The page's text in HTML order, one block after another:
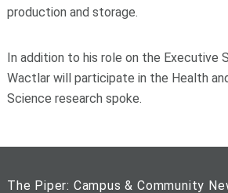
production and storage.
In addition to his role on the Executive
Wactlar will participate in the Health
Science research spoke.
The Piper: Campus & Community